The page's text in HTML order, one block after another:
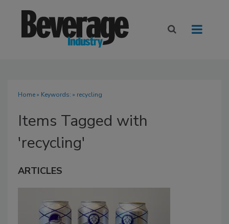
Home» Keywords: » recycling
Items Tagged with
'recycling'
ARTICLES